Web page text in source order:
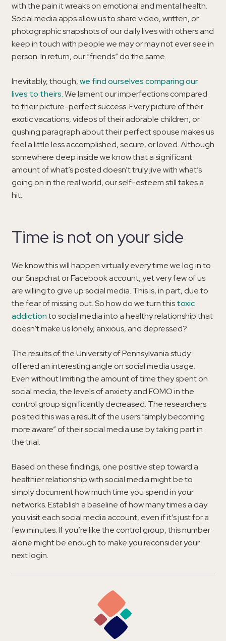
with the pain it wreaks on emotional and mental health.
Social media apps allow us to share video, written, or
photographic snapshots of our daily lives with others and
keep in touch with people we may or may not ever see in
person. In return, our “friends” do the same.
Inevitably, though,we find ourselves comparing our
lives to theirs. We lament our imperfections compared
to their picture-perfect success. Every picture of their
exotic vacations, videos of their adorable children, or
gushing paragraph about their perfect spouse makes us
feel a little less accomplished, secure, or loved. Although
somewhere deep inside we know that a significant
amount of what’s posted doesn’t truly jive with what’s
going on in the real world, our self-esteem still takes a
hit.
Time is not on your side
We know this will happen virtually every time we log in to
our Snapchat or Facebook account, yet very few of us
are willing to give up social media. This is, in part, due to
the fear of missing out. So how do we turn thistoxic
addictionto social media into a healthy relationship that
doesn’t make us lonely, anxious, and depressed?
The results of the University of Pennsylvania study
offered an interesting angle on social media usage.
Even without limiting the amount of time they spent on
social media, the levels of anxiety and FOMO in the
control group significantly decreased. The researchers
posited this was a result of the users “simply becoming
more aware” of their social media use by taking part in
the trial.
Based on these findings, one positive step toward a
healthier relationship with social media might be to
simply document how much time you spend in your
networks. Establish a baseline of how many times a day
you visit each social media account, even if it’s just for a
few minutes. If you’re like the control group, this number
alone might be enough to make you reconsider your
next login.